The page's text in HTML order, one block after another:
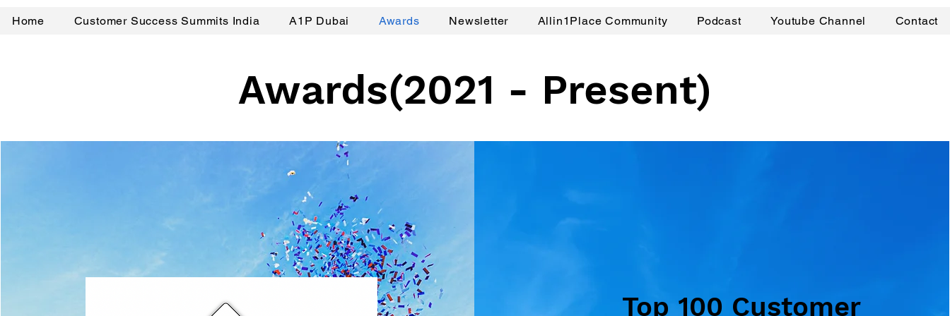
Home Customer Success Summits India A1P Dubai Awards Newsletter Allin1Place Community Podcast Youtube Channel Contact
Awards(2021 - Present)
Top 100 Customer